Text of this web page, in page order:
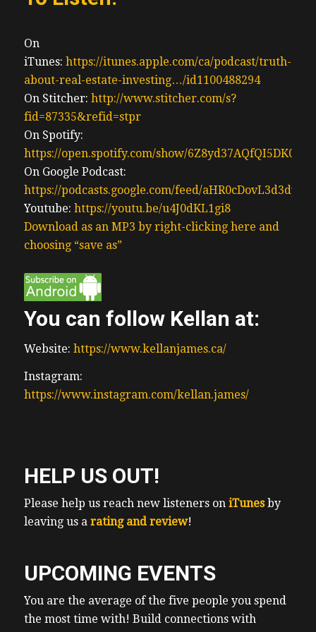
On
iTunes: https://itunes.apple.com/ca/podcast/truth-
about-real-estate-investing…/id1100488294
On Stitcher: http://www.stitcher.com/s?
fid=87335&refid=stpr
On Spotify:
https://open.spotify.com/show/
On Google Podcast:
https://podcasts.google.com/feed/
Youtube: https://youtu.be/u4J0dKL1gi8
Download as an MP3 by right-clicking here and
choosing “save as”
You can follow Kellan at:
Website: https://www.kellanjames.ca/
Instagram:
https://www.instagram.com/kellan.james/
HELP US OUT!
Please help us reach new listeners on iTunesby
leaving us a rating and review!
UPCOMING EVENTS
You are the average of the five people you spend
the most time with! Build connections with